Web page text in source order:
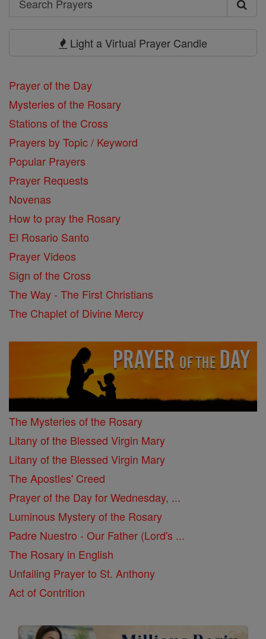
Search
Light a Virtual Prayer Candle
Prayer of the Day
Mysteries of the Rosary
Stations of the Cross
Prayers by Topic / Keyword
Popular Prayers
Prayer Requests
Novenas
How to pray the Rosary
El Rosario Santo
Prayer Videos
Sign of the Cross
The Way - The First Christians
The Chaplet of Divine Mercy
The Mysteries of the Rosary
Litany of the Blessed Virgin Mary
Litany of the Blessed Virgin Mary
The Apostles' Creed
Prayer of the Day for Wednesday, ...
Luminous Mystery of the Rosary
Padre Nuestro - Our Father (Lord's ...
The Rosary in English
Unfailing Prayer to St. Anthony
Act of Contrition